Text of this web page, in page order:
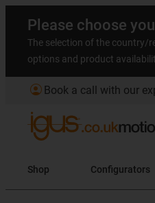
Please choose
The selection of the country/
options and product
account_circle Book a call with our
Shop Configurators